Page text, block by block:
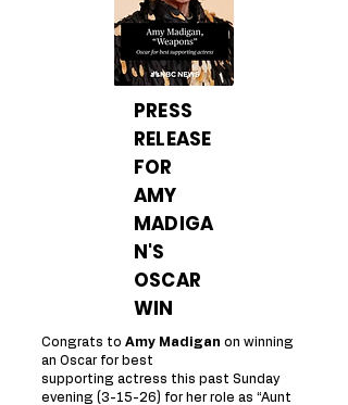
PRESS
RELEASE
FOR
AMY
MADIGA
N'S
OSCAR
WIN
Congrats to Amy Madigan on winning
an Oscar for best
supporting actress this past Sunday
evening (3-15-26) for her role as “Aunt